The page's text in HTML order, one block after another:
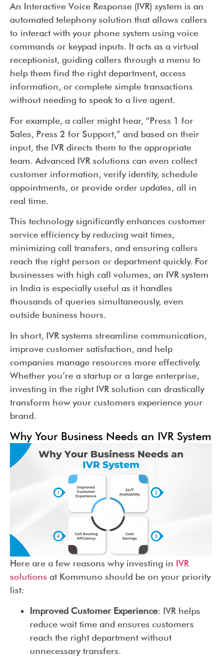
An Interactive Voice Response (IVR) system is an
automated telephony solution that allows callers
to interact with your phone system using voice
commands or keypad inputs. It acts as a virtual
receptionist, guiding callers through a menu to
help them find the right department, access
information, or complete simple transactions
without needing to speak to a live agent.
For example, a caller might hear, “Press 1 for
Sales, Press 2 for Support,” and based on their
input, the IVR directs them to the appropriate
team. Advanced IVR solutions can even collect
customer information, verify identity, schedule
appointments, or provide order updates, all in
real time.
This technology significantly enhances customer
service efficiency by reducing wait times,
minimizing call transfers, and ensuring callers
reach the right person or department quickly. For
businesses with high call volumes, an IVR system
in India is especially useful as it handles
thousands of queries simultaneously, even
outside business hours.
In short, IVR systems streamline communication,
improve customer satisfaction, and help
companies manage resources more effectively.
Whether you’re a startup or a large enterprise,
investing in the right IVR solution can drastically
transform how your customers experience your
brand.
Why Your Business Needs an IVR System
Here are a few reasons why investing in IVR
solutions at Kommuno should be on your priority
list:
Improved Customer Experience: IVR helps
reduce wait time and ensures customers
reach the right department without
unnecessary transfers.